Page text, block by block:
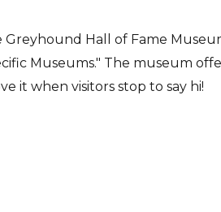
Hall of Fame
Museums." The museum
it when visitors stop to say hi!